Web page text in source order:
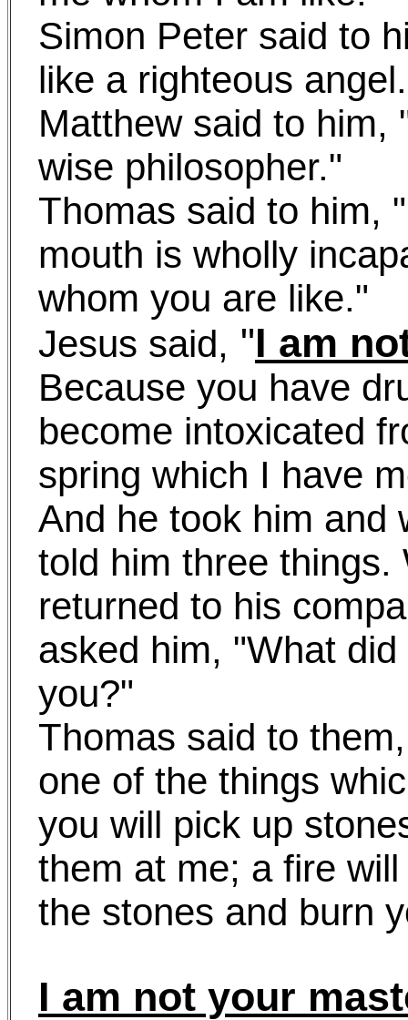
Simon Peter said to
like a righteous
Matthew said to him,
wise philosopher."
Thomas said to him,
mouth is wholly
whom you are like."
Jesus said, "I am
Because you have
become intoxicated
spring which I have
And he took him and
told him three things.
returned to his
asked him, "What
you?"
Thomas said to
one of the things
you will pick up
them at me; a fire
the stones and burn
I am not your